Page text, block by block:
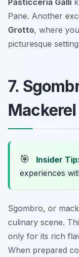
Pasticceria Galli
Pane. Another
Grotto, where
picturesque
7.
🎯 Insider Tip:
experiences
Sgombro, or
culinary scene.
only for its rich
When prepared